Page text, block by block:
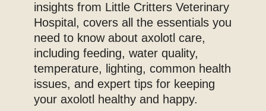
insights from Little Critters Veterinary
Hospital, covers all the essentials you
need to know about axolotl care,
including feeding, water quality,
temperature, lighting, common health
issues, and expert tips for keeping
your axolotl healthy and happy.